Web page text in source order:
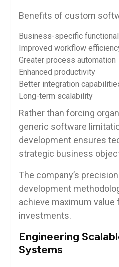
Benefits of custom
Business-specific
Improved workflow
Greater process automation
Enhanced productivity
Better integration
Long-term scalability
Rather than forcing
generic software
development ensures
strategic business
The company’s
development
achieve maximum
investments.
Engineering
Systems